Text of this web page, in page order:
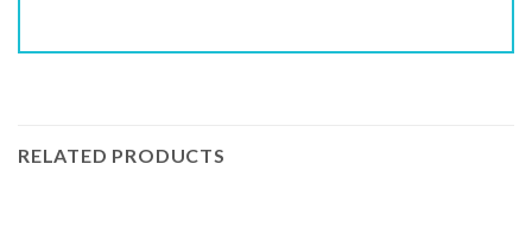
RELATED PRODUCTS